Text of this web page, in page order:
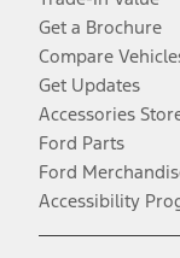
Get a Brochure
Compare
Get Updates
Accessories
Ford Parts
Ford
Accessibility